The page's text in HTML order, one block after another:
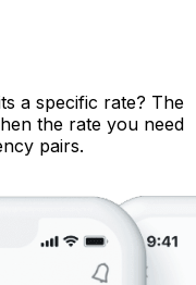
a specific rate? The
the rate you need
pairs.